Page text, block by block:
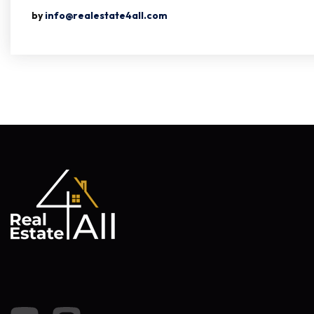
byinfo@realestate4all.com